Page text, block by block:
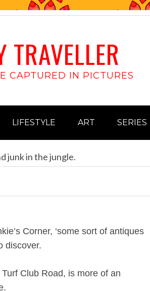
TRAVELLER
CAPTURED IN PICTURES
LIFESTYLE ART SERIES
junk in the jungle.
Corner, ‘some sort of antiques
discover.
Club Road, is more of an